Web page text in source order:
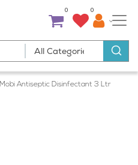
0 0
Mobi Antiseptic Disinfectant 3 Ltr